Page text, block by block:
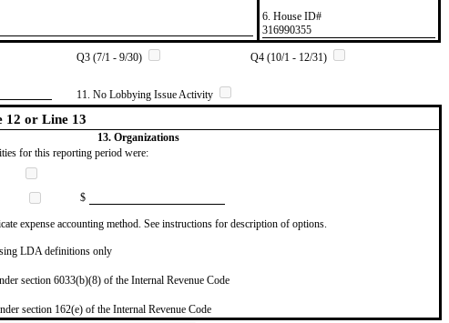
6. House ID#
​316990355
Q3 (7/1 - 9/30)
Q4 (10/1 - 12/31)
11. No Lobbying Issue Activity
12 or Line 13
13. Organizations
for this reporting period were:
$
expense accounting method. See instructions for description of options.
LDA definitions only
section 6033(b)(8) of the Internal Revenue Code
section 162(e) of the Internal Revenue Code